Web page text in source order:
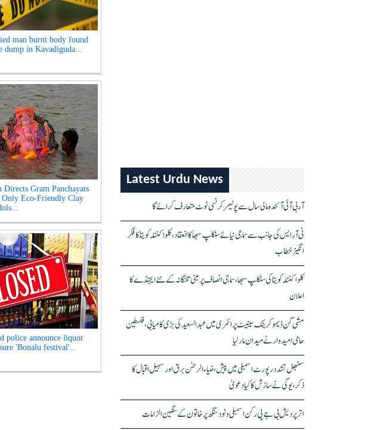
man burnt body found
dump in Kavadiguda...
Directs Gram Panchayats
Eco-Friendly Clay
police announce liquor
'Bonalu festival'...
Latest Urdu News
آر بی آئی آئندہ مالی سال سے پولیمر کرنسی نوٹ متعارف کرائے گا
ٹی آر ایس کی جانب سے سماجی نیائے سنکلپ سبھا کا انعقاد، کلواکنٹلہ کویتا کا فکر
انگیز خطاب
کلواکنٹلہ کویتا کی سنکلپ سبھا، سماجی انصاف پر مبنی تلنگانہ کے نئے ایجنڈے کا
اعلان
مشی گن ڈیموکریٹک سینیٹ پرائمری میں عبدالسعید کی بڑی کامیابی، فلسطین
حامی امیدوار نے میدان مار لیا
سنبھل تشدد رپورٹ اسمبلی میں پیش، ضیاء الرحمٰن برق اور سہیل اقبال کا
ذکر، یوگی نے سازش کا کیا دعویٰ
اتر پردیش بی جے پی رکن اسمبلی ونود سنگھ پر خاتون کے سنگین الزامات